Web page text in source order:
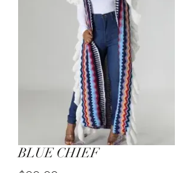
BLUE CHIEF